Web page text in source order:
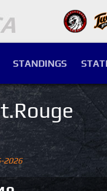
STANDINGS
2026